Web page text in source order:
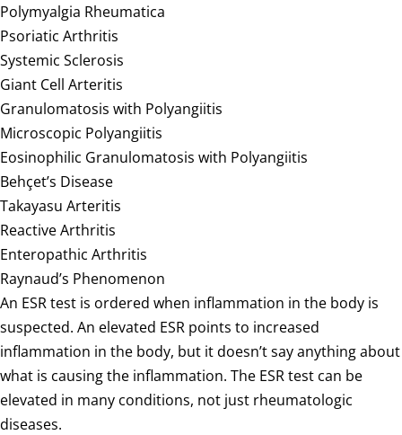
Polymyalgia Rheumatica
Psoriatic Arthritis
Systemic Sclerosis
Giant Cell Arteritis
Granulomatosis with Polyangiitis
Microscopic Polyangiitis
Eosinophilic Granulomatosis with Polyangiitis
Behçet’s Disease
Takayasu Arteritis
Reactive Arthritis
Enteropathic Arthritis
Raynaud’s Phenomenon
An ESR test is ordered when inflammation in the body is
suspected. An elevated ESR points to increased
inflammation in the body, but it doesn’t say anything about
what is causing the inflammation. The ESR test can be
elevated in many conditions, not just rheumatologic
diseases.